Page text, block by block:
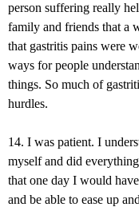
person suffering really
family and friends that a
that gastritis pains were
ways for people
things. So much of
hurdles.
14. I was patient. I
myself and did
that one day I would
and be able to ease up